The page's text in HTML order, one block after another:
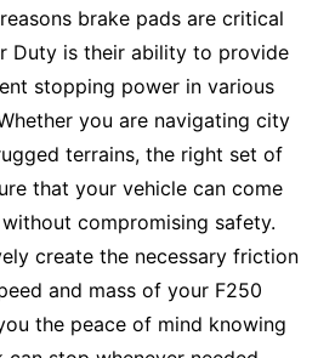
brake pads are critical
Duty is their ability to provide
stopping power in various
you are navigating city
terrains, the right set of
that your vehicle can come
compromising safety.
create the necessary friction
and mass of your F250
the peace of mind knowing